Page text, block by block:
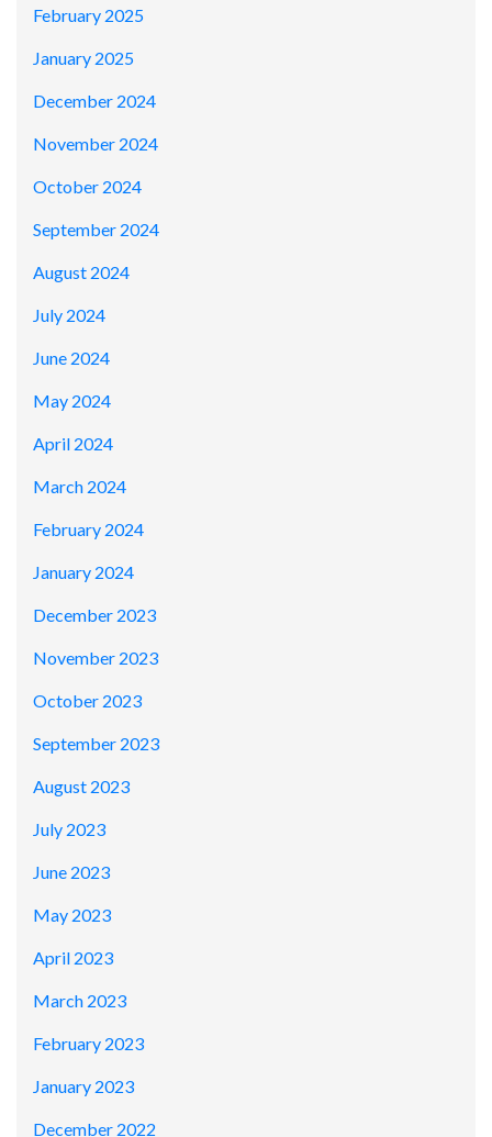
February 2025
January 2025
December 2024
November 2024
October 2024
September 2024
August 2024
July 2024
June 2024
May 2024
April 2024
March 2024
February 2024
January 2024
December 2023
November 2023
October 2023
September 2023
August 2023
July 2023
June 2023
May 2023
April 2023
March 2023
February 2023
January 2023
December 2022